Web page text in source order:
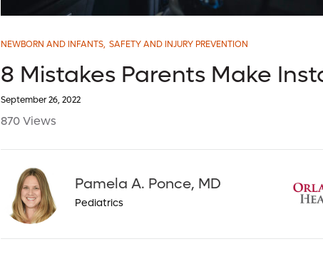
NEWBORN AND INFANTS, SAFETY AND INJURY PREVENTION
8 Mistakes Parents Make
September 26, 2022
870 Views
Pamela A. Ponce, MD
Pediatrics